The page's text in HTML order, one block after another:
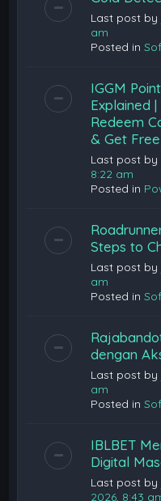
Last post by
am
Posted in
IGGM
Explained
Redeem
& Get
Last post by
8:22 am
Posted in
Steps to
Last post by
am
Posted in
dengan
Last post by
am
Posted in
IBLBET
Digital
Last post by
2026, 8:43